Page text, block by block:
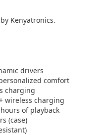
Kenyatronics.
drivers
comfort
charging
wireless charging
of playback
(case)